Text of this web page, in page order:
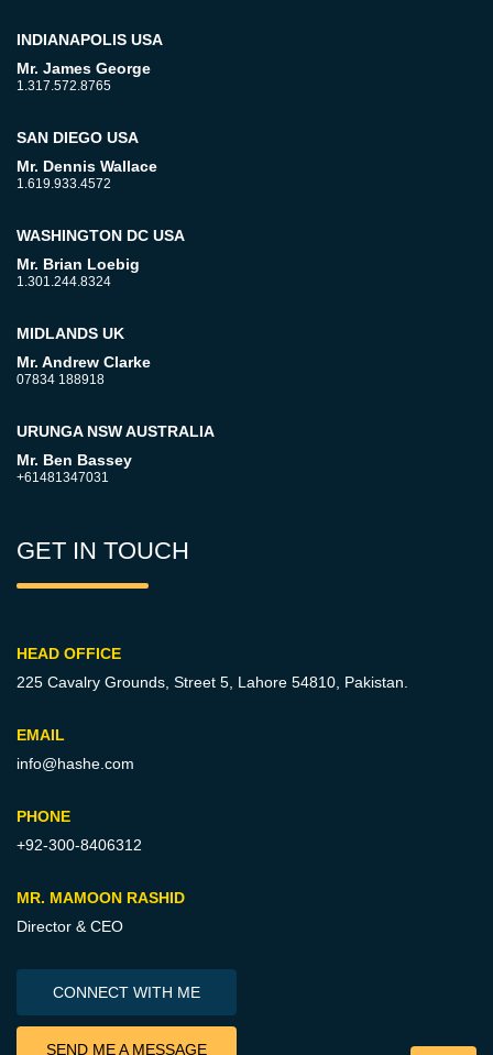
INDIANAPOLIS USA
Mr. James George
1.317.572.8765
SAN DIEGO USA
Mr. Dennis Wallace
1.619.933.4572
WASHINGTON DC USA
Mr. Brian Loebig
1.301.244.8324
MIDLANDS UK
Mr. Andrew Clarke
07834 188918
URUNGA NSW AUSTRALIA
Mr. Ben Bassey
+61481347031
GET IN TOUCH
HEAD OFFICE
225 Cavalry Grounds, Street 5, Lahore 54810, Pakistan.
EMAIL
info@hashe.com
PHONE
+92-300-8406312
MR. MAMOON RASHID
Director & CEO
CONNECT WITH ME
SEND ME A MESSAGE